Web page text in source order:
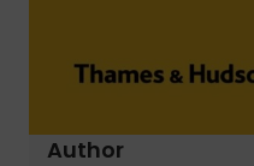
Author